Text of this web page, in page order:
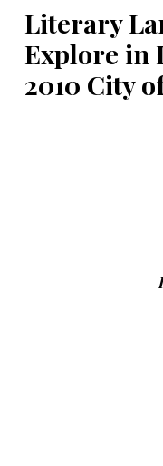
Literary
Explore in
2010 City